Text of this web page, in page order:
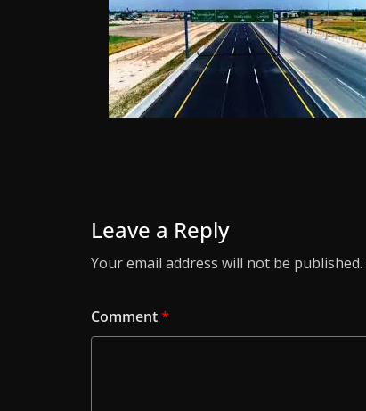
Leave a Reply
Your email address will not be published.
Comment*